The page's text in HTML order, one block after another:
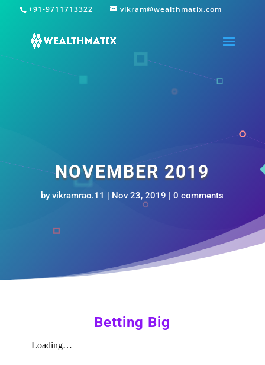
+91-9711713322 vikram@wealthmatix.com
NOVEMBER 2019
byvikramrao.11 | Nov 23, 2019 |0 comments
Betting Big